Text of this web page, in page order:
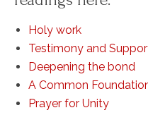
Holy work
Testimony and
Deepening the bond
A Common
Prayer for Unity